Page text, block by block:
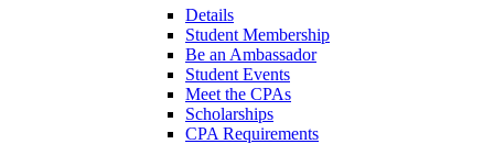
Details
Student Membership
Be an Ambassador
Student Events
Meet the CPAs
Scholarships
CPA Requirements